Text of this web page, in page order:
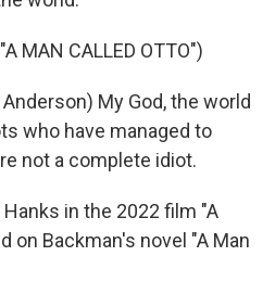
MAN CALLED OTTO")
My God, the world
who have managed to
not a complete idiot.
in the 2022 film "A
on Backman's novel "A Man